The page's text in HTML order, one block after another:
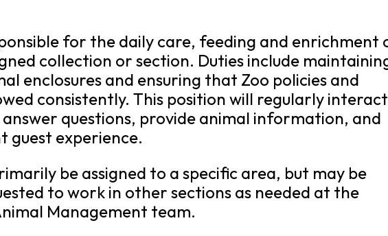
for the daily care, feeding and enrichment
collection or section. Duties include
enclosures and ensuring that Zoo policies and
consistently. This position will regularly interact
questions, provide animal information, and
guest experience.
be assigned to a specific area, but may be
to work in other sections as needed at the
Management team.